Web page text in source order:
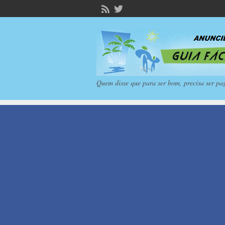
Quem disse que para ser bom, precisa ser